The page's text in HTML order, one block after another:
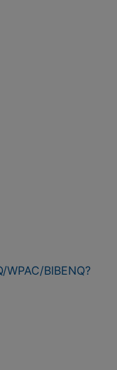
BIBENQ?